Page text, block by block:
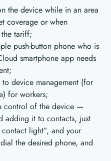
the device while in an area
coverage or when
tariff;
push-button phone who is
smartphone app needs
device management (for
for workers;
control of the device —
adding it to contacts, just
light”, and your
the desired phone, and